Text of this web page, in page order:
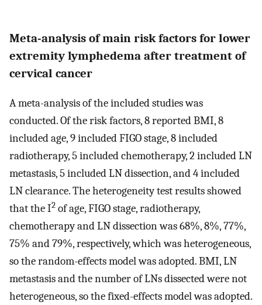
Meta-analysis of main risk factors for lower
extremity lymphedema after treatment of
cervical cancer
A meta-analysis of the included studies was
conducted. Of the risk factors, 8 reported BMI, 8
included age, 9 included FIGO stage, 8 included
radiotherapy, 5 included chemotherapy, 2 included LN
metastasis, 5 included LN dissection, and 4 included
LN clearance. The heterogeneity test results showed
that the I2 of age, FIGO stage, radiotherapy,
chemotherapy and LN dissection was 68%, 8%, 77%,
75% and 79%, respectively, which was heterogeneous,
so the random-effects model was adopted. BMI, LN
metastasis and the number of LNs dissected were not
heterogeneous, so the fixed-effects model was adopted.